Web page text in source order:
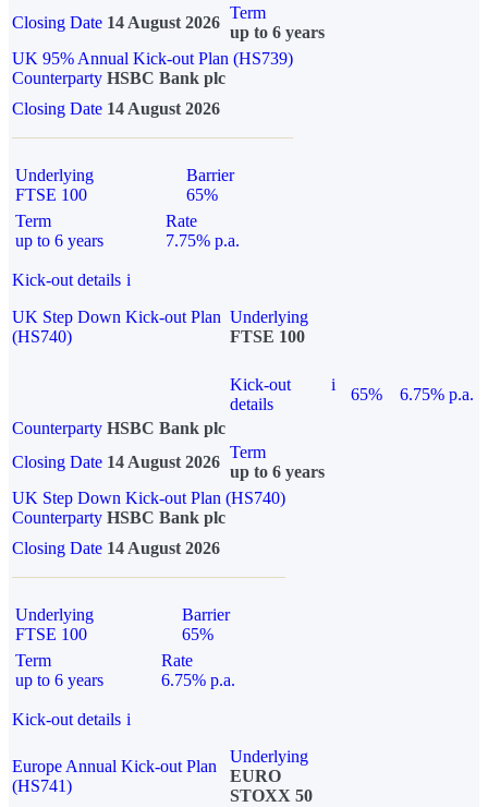
Closing Date 14 August 2026
Term
up to 6 years
UK 95% Annual Kick-out Plan (HS739)
Counterparty HSBC Bank plc
Closing Date 14 August 2026
Underlying
FTSE 100
Barrier
65%
Term
up to 6 years
Rate
7.75% p.a.
Kick-out details i
UK Step Down Kick-out Plan
(HS740)
Underlying
FTSE 100
Kick-out
details
i
65%
6.75% p.a.
Counterparty HSBC Bank plc
Closing Date 14 August 2026
Term
up to 6 years
UK Step Down Kick-out Plan (HS740)
Counterparty HSBC Bank plc
Closing Date 14 August 2026
Underlying
FTSE 100
Barrier
65%
Term
up to 6 years
Rate
6.75% p.a.
Kick-out details i
Europe Annual Kick-out Plan
(HS741)
Underlying
EURO
STOXX 50